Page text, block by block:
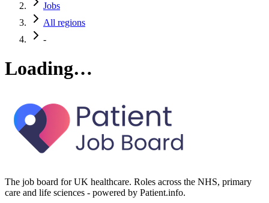
Jobs
All regions
-
Loading…
The job board for UK healthcare. Roles across the NHS, primary
care and life sciences - powered by Patient.info.